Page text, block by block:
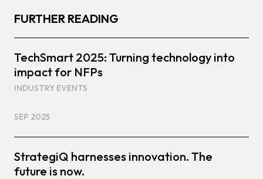
FURTHER READING
TechSmart 2025: Turning technology into
impact for NFPs
INDUSTRY EVENTS
SEP 2025
StrategiQ harnesses innovation. The
future is now.